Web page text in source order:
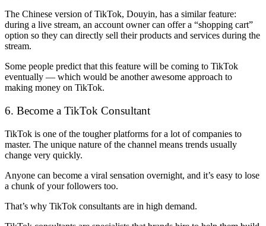
The Chinese version of TikTok, Douyin, has a similar feature:
during a live stream, an account owner can offer a “shopping cart”
option so they can directly sell their products and services during the
stream.
Some people predict that this feature will be coming to TikTok
eventually — which would be another awesome approach to
making money on TikTok.
6. Become a TikTok Consultant
TikTok is one of the tougher platforms for a lot of companies to
master. The unique nature of the channel means trends usually
change very quickly.
Anyone can become a viral sensation overnight, and it’s easy to lose
a chunk of your followers too.
That’s why TikTok consultants are in high demand.